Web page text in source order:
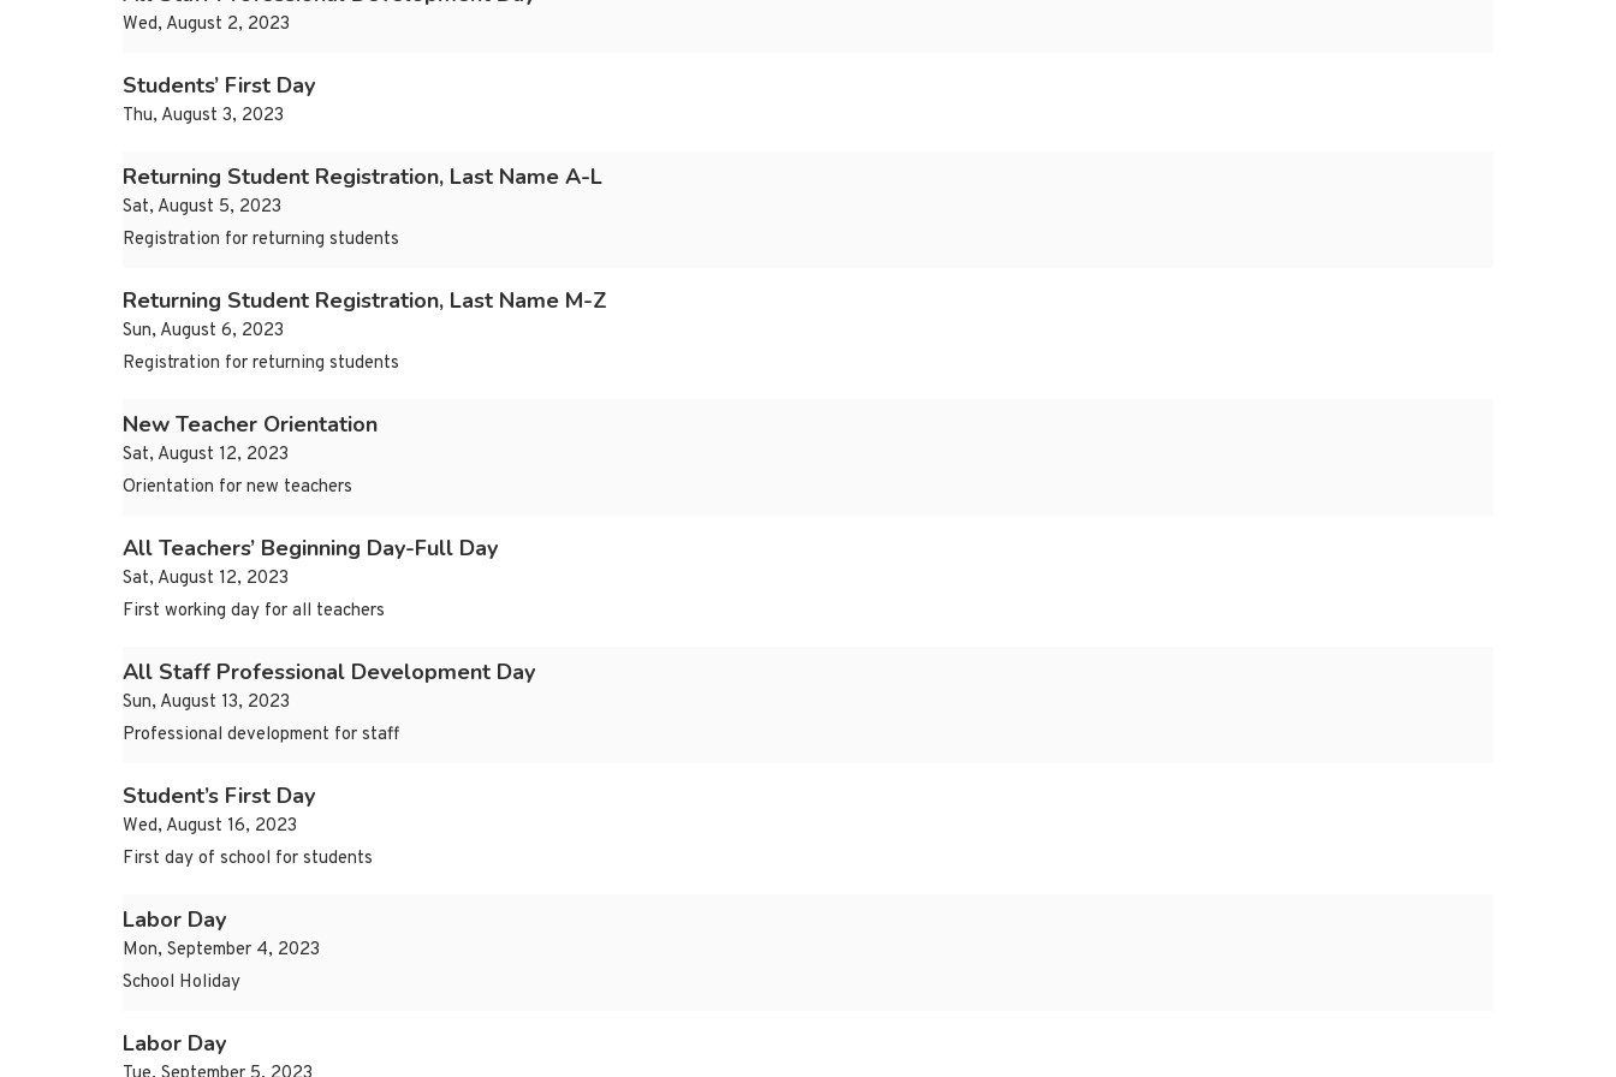
Wed, August 2, 2023
Students’ First Day
Thu, August 3, 2023
Returning Student Registration, Last Name A-L
Sat, August 5, 2023
Registration for returning students
Returning Student Registration, Last Name M-Z
Sun, August 6, 2023
Registration for returning students
New Teacher Orientation
Sat, August 12, 2023
Orientation for new teachers
All Teachers’ Beginning Day-Full Day
Sat, August 12, 2023
First working day for all teachers
All Staff Professional Development Day
Sun, August 13, 2023
Professional development for staff
Student’s First Day
Wed, August 16, 2023
First day of school for students
Labor Day
Mon, September 4, 2023
School Holiday
Labor Day